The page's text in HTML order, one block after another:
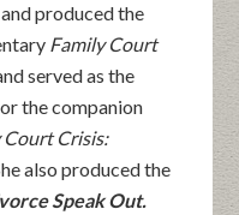
produced the
Family Court
served as the
the companion
Court Crisis:
also produced the
Speak Out.